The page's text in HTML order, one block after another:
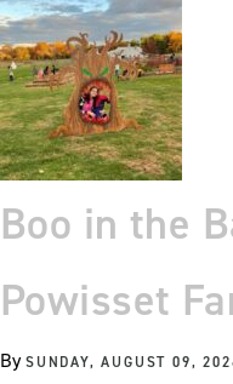
Boo in the
Powisset
BySUNDAY, AUGUST 09,